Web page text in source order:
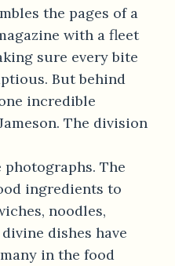
the pages of a
with a fleet
sure every bite
But behind
incredible
The division
photographs. The
ingredients to
noodles,
dishes have
in the food